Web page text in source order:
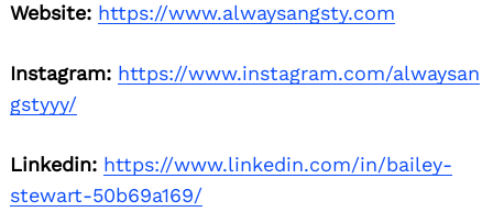
Website: https://www.alwaysangsty.com
Instagram: https://www.instagram.com/alwaysan
gstyyy/
Linkedin: https://www.linkedin.com/in/bailey-
stewart-50b69a169/